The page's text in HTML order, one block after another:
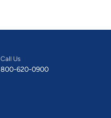
Call Us
800-620-0900